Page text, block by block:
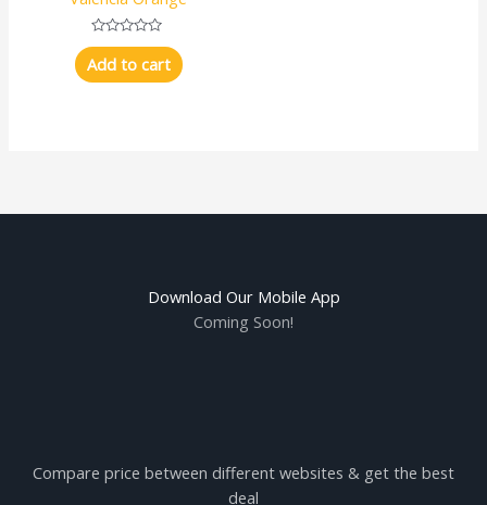
Rated
0
out
of
Add to cart
Download Our Mobile App
Coming Soon!
Compare price between different websites & get the best
deal